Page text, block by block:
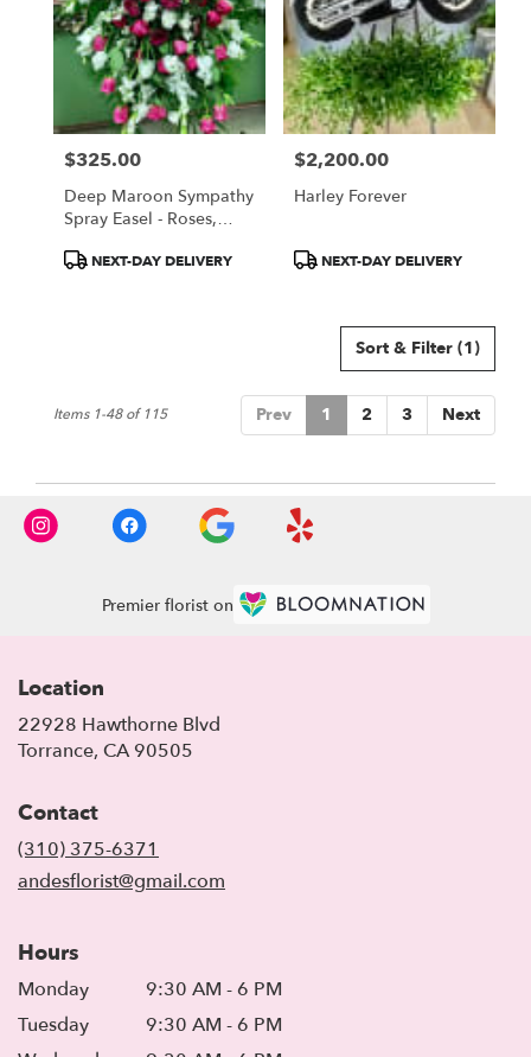
Price:
$325.00
Deep Maroon Sympathy
Spray Easel - Roses,
ProductNEXT-DAY DELIVERY
Price:
$2,200.00
Harley Forever
ProductNEXT-DAY DELIVERY
Sort & Filter (1)
Prev 1 2 3 Next
Items 1-48 of 115
Premier florist on
Location
22928 Hawthorne Blvd
Torrance, CA 90505
Contact
(310) 375-6371
andesflorist@gmail.com
Hours
Monday
9:30 AM - 6 PM
Tuesday
9:30 AM - 6 PM